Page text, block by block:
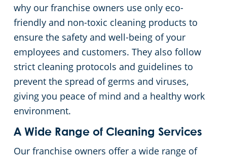
why our franchise owners use only eco-
friendly and non-toxic cleaning products to
ensure the safety and well-being of your
employees and customers. They also follow
strict cleaning protocols and guidelines to
prevent the spread of germs and viruses,
giving you peace of mind and a healthy work
environment.
A Wide Range of Cleaning Services
Our franchise owners offer a wide range of